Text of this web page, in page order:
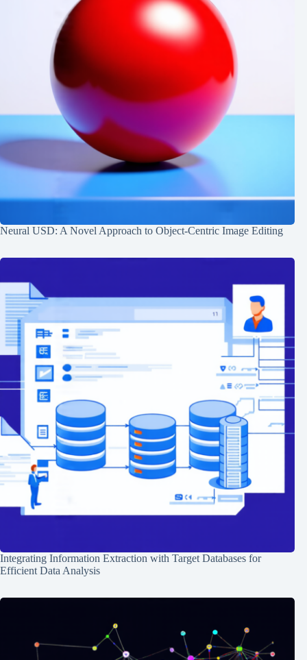
Neural USD: A Novel Approach to Object-Centric Image Editing
Integrating Information Extraction with Target Databases for
Efficient Data Analysis